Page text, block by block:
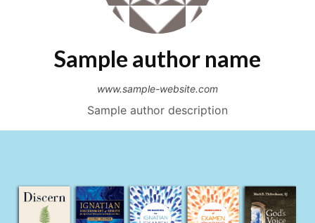
Sample author name
www.sample-website.com
Sample author description